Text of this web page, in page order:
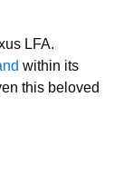
LFA.
within its
this beloved